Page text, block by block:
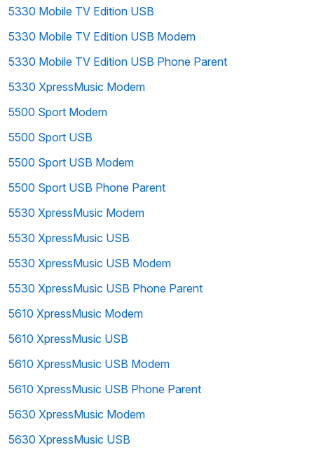
5330 Mobile TV Edition USB
5330 Mobile TV Edition USB Modem
5330 Mobile TV Edition USB Phone Parent
5330 XpressMusic Modem
5500 Sport Modem
5500 Sport USB
5500 Sport USB Modem
5500 Sport USB Phone Parent
5530 XpressMusic Modem
5530 XpressMusic USB
5530 XpressMusic USB Modem
5530 XpressMusic USB Phone Parent
5610 XpressMusic Modem
5610 XpressMusic USB
5610 XpressMusic USB Modem
5610 XpressMusic USB Phone Parent
5630 XpressMusic Modem
5630 XpressMusic USB